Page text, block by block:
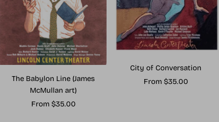
The Babylon Line (James
McMullan art)
Sale
From $35.00
City of Conversation
Sale
From $35.00